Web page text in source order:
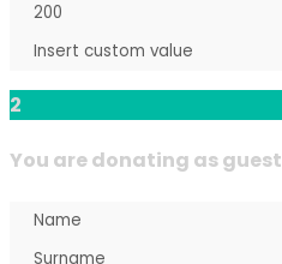
2
You are donating as guest